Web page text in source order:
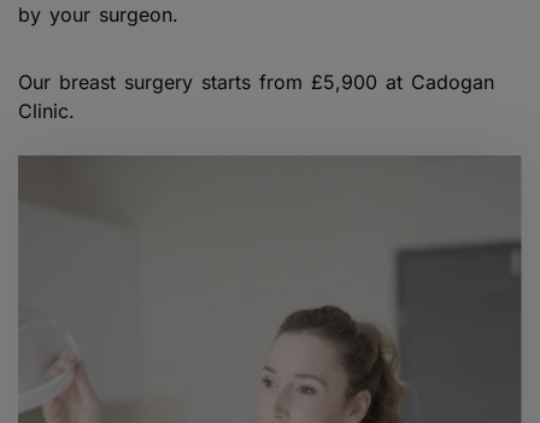
by your surgeon.
Our breast surgery starts from £5,900 at Cadogan
Clinic.